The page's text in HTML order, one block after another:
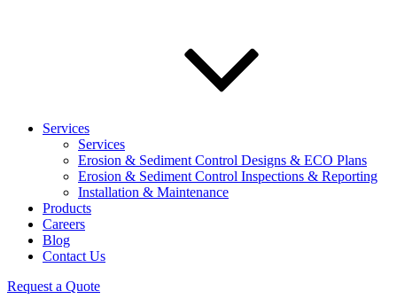
Services
Services
Erosion & Sediment Control Designs & ECO Plans
Erosion & Sediment Control Inspections & Reporting
Installation & Maintenance
Products
Careers
Blog
Contact Us
Request a Quote